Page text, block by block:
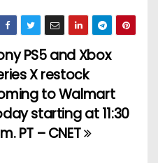
PS5 and Xbox
X restock
to Walmart
starting at 11:30
PT – CNET